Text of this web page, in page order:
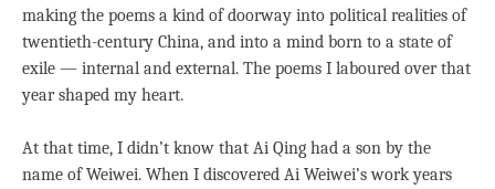
making the poems a kind of doorway into political realities of
twentieth-century China, and into a mind born to a state of
exile — internal and external. The poems I laboured over that
year shaped my heart.
At that time, I didn’t know that Ai Qing had a son by the
name of Weiwei. When I discovered Ai Weiwei’s work years